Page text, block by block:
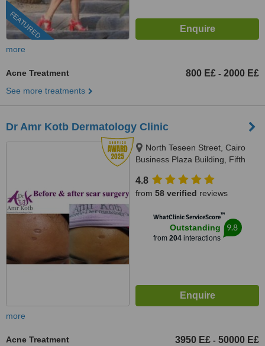
FEATURED
more
Acne Treatment 800 E£ - 2000 E£
See more treatments
Dr Amr Kotb Dermatology Clinic
North Teseen Street, Cairo
Business Plaza Building, Fifth
Floor, Cairo, 11361
4.8
from 58 verified reviews
WhatClinic ServiceScore™
Outstanding
from 204interactions
9.8
more
Acne Treatment 3950 E£ - 50000 E£